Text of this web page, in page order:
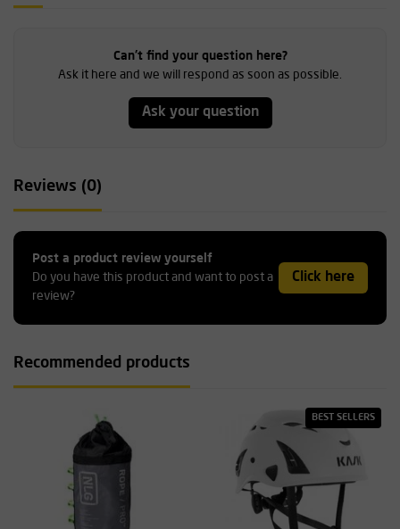
Can't find your question here?
Ask it here and we will respond as soon as possible.
Ask your question
Reviews (0)
Post a product review yourself
Do you have this product and want to post a
review?
Click here
Recommended products
BEST SELLERS